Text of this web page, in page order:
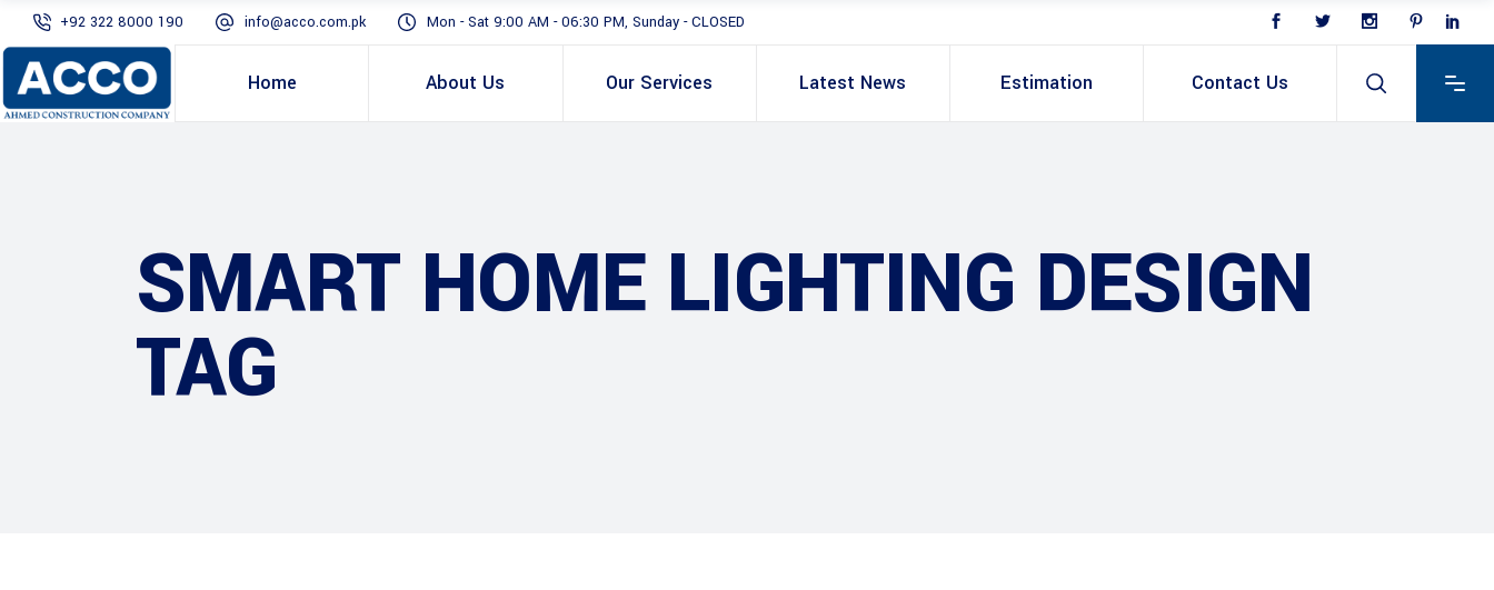
+92 322 8000 190 info@acco.com.pk Mon - Sat 9:00 AM - 06:30 PM, Sunday - CLOSED
Home About Us Our Services Latest News Estimation Contact Us
SMART HOME LIGHTING DESIGN
TAG